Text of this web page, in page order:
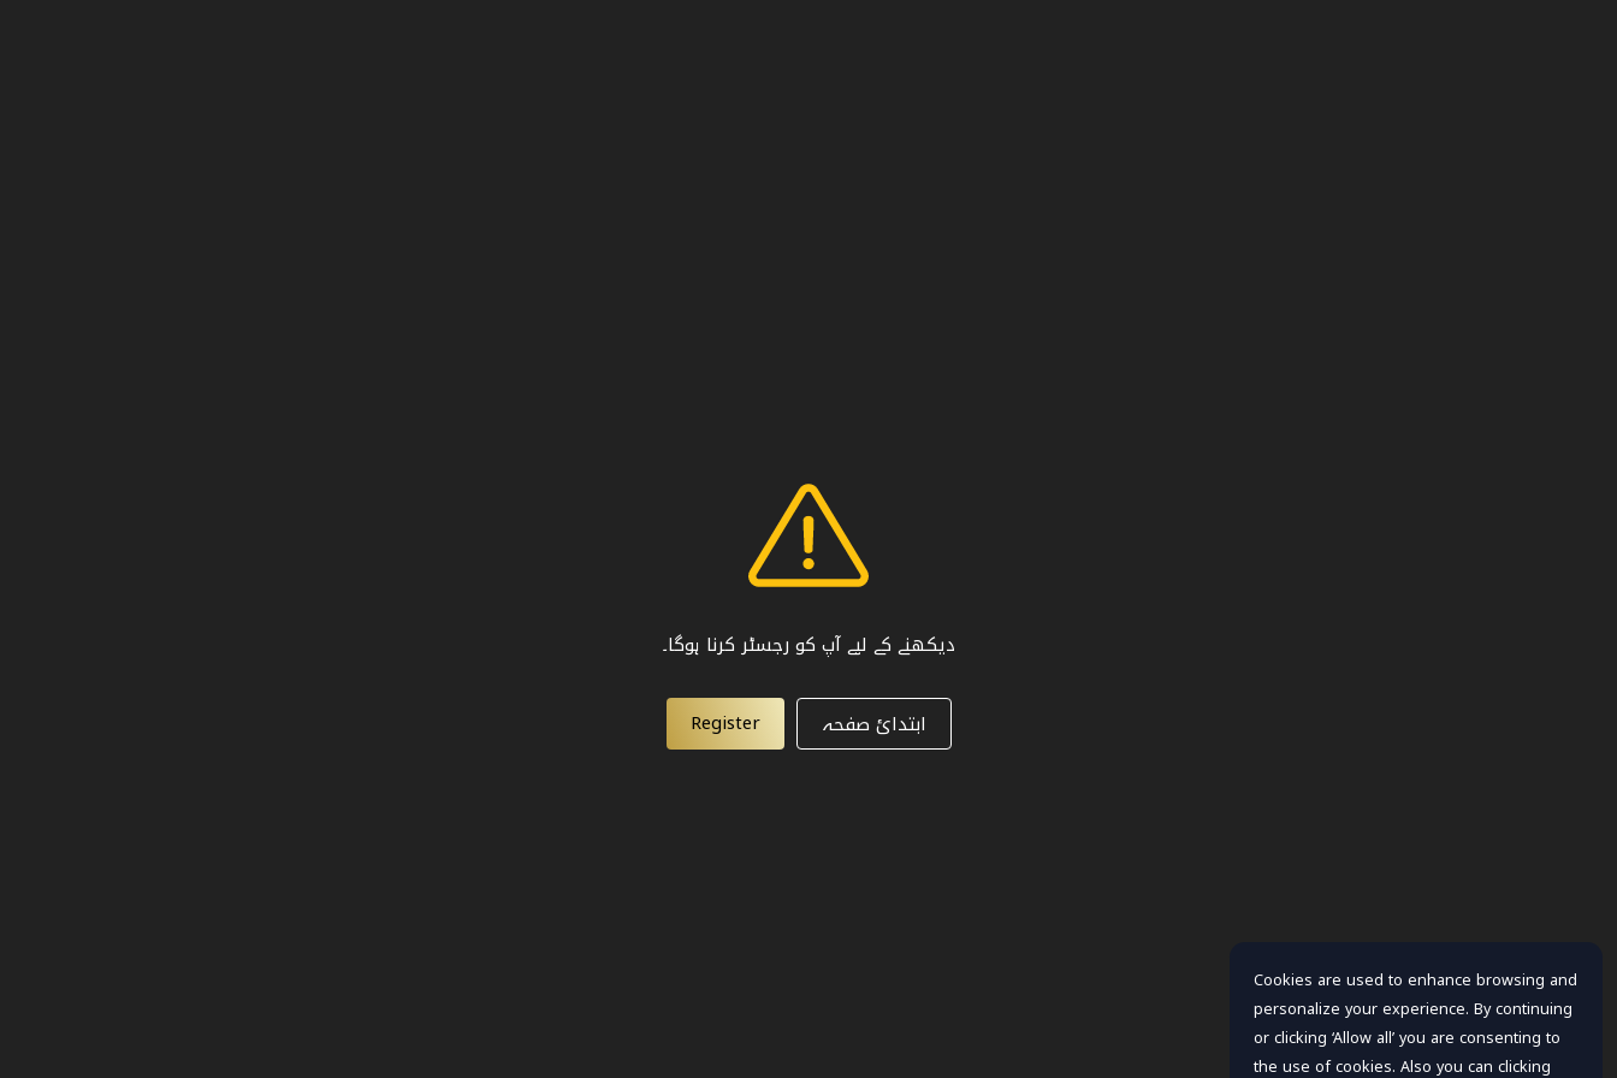
دیکھنے کے لیے آپ کو رجسٹر کرنا ہوگا۔
ابتدائ صفحہ Register
Cookies are used to enhance browsing and
personalize your experience. By continuing
or clicking ‘Allow all’ you are consenting to
the use of cookies. Also you can clicking